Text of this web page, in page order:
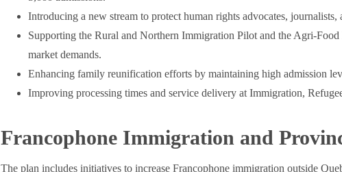
Introducing a new stream to protect human rights advocates,
Supporting the Rural and Northern Immigration Pilot and the Agri-
market demands.
Enhancing family reunification efforts by maintaining high admission
Improving processing times and service delivery at Immigration,
Francophone Immigration and
The plan includes initiatives to increase Francophone immigration outside